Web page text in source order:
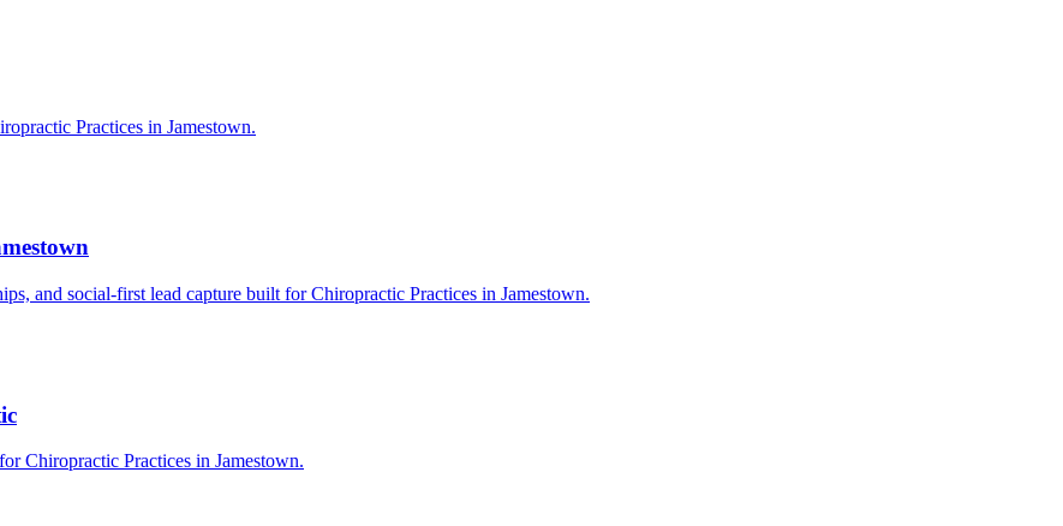
Practices in Jamestown.
and social-first lead capture built for Chiropractic Practices in Jamestown.
Chiropractic Practices in Jamestown.